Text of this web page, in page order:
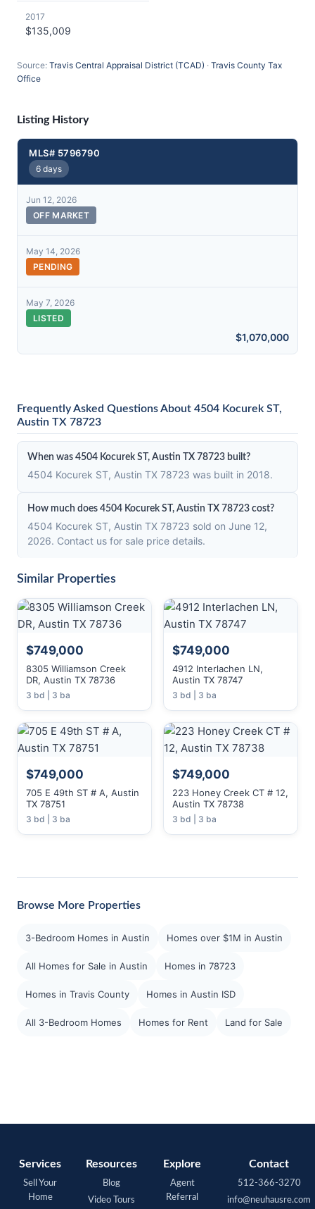
2017
$135,009
Source: Travis Central Appraisal District (TCAD) · Travis County Tax
Office
Listing History
MLS# 5796790
6 days
Jun 12, 2026
OFF MARKET
May 14, 2026
PENDING
May 7, 2026
LISTED
$1,070,000
Frequently Asked Questions About 4504 Kocurek ST,
Austin TX 78723
When was 4504 Kocurek ST, Austin TX 78723 built?
4504 Kocurek ST, Austin TX 78723 was built in 2018.
How much does 4504 Kocurek ST, Austin TX 78723 cost?
4504 Kocurek ST, Austin TX 78723 sold on June 12,
2026. Contact us for sale price details.
Similar Properties
$749,000
8305 Williamson Creek
DR, Austin TX 78736
3 bd | 3 ba
$749,000
4912 Interlachen LN,
Austin TX 78747
3 bd | 3 ba
$749,000
705 E 49th ST # A, Austin
TX 78751
3 bd | 3 ba
$749,000
223 Honey Creek CT # 12,
Austin TX 78738
3 bd | 3 ba
Browse More Properties
3-Bedroom Homes in Austin Homes over $1M in Austin
All Homes for Sale in Austin Homes in 78723
Homes in Travis County Homes in Austin ISD
All 3-Bedroom Homes Homes for Rent Land for Sale
Services
Sell Your
Home
Resources
Blog
Video Tours
Explore
Agent
Referral
Contact
512-366-3270
info@neuhausre.com